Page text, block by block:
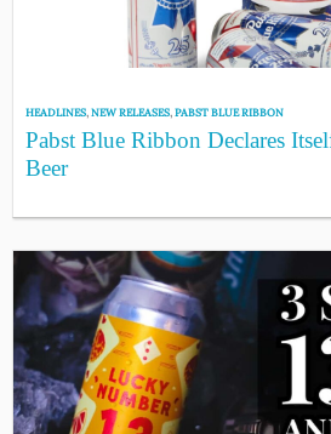
HEADLINES,NEW RELEASES,PABST BLUE RIBBON
Pabst Blue Ribbon Declares
Beer